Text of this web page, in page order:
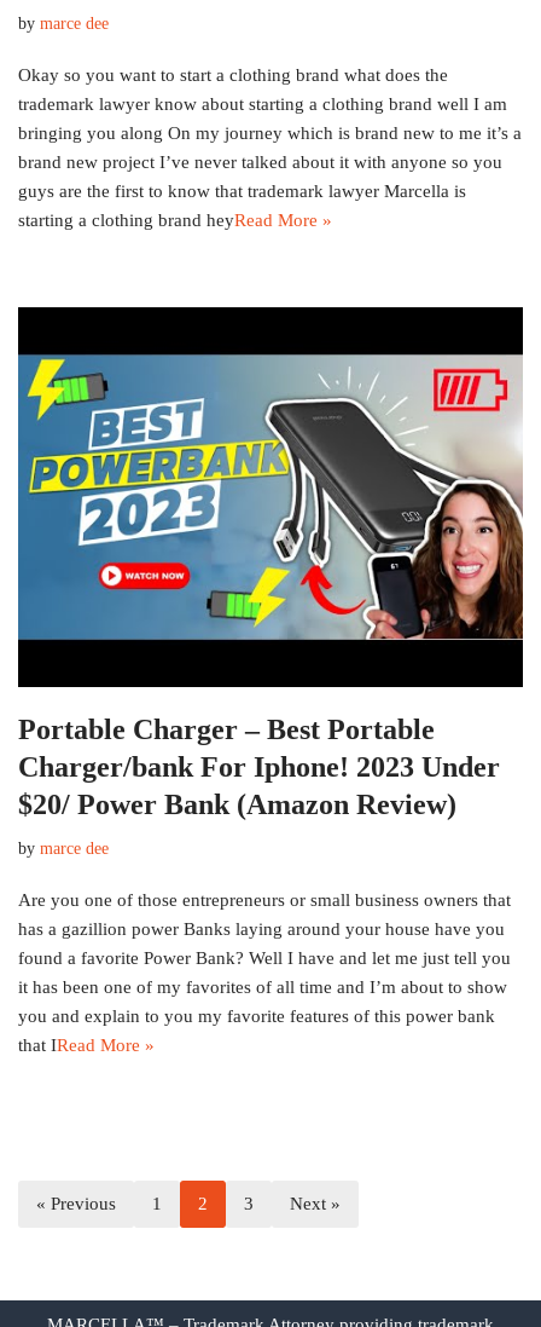
by marce dee
Okay so you want to start a clothing brand what does the
trademark lawyer know about starting a clothing brand well I am
bringing you along On my journey which is brand new to me it’s a
brand new project I’ve never talked about it with anyone so you
guys are the first to know that trademark lawyer Marcella is
starting a clothing brand heyRead More »
Portable Charger – Best Portable
Charger/bank For Iphone! 2023 Under
$20/ Power Bank (Amazon Review)
by marce dee
Are you one of those entrepreneurs or small business owners that
has a gazillion power Banks laying around your house have you
found a favorite Power Bank? Well I have and let me just tell you
it has been one of my favorites of all time and I’m about to show
you and explain to you my favorite features of this power bank
that IRead More »
« Previous 1 2 3 Next »